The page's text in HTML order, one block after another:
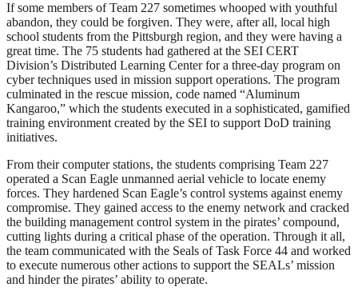
If some members of Team 227 sometimes whooped with youthful
abandon, they could be forgiven. They were, after all, local high
school students from the Pittsburgh region, and they were having a
great time. The 75 students had gathered at the SEI CERT
Division’s Distributed Learning Center for a three-day program on
cyber techniques used in mission support operations. The program
culminated in the rescue mission, code named “Aluminum
Kangaroo,” which the students executed in a sophisticated, gamified
training environment created by the SEI to support DoD training
initiatives.
From their computer stations, the students comprising Team 227
operated a Scan Eagle unmanned aerial vehicle to locate enemy
forces. They hardened Scan Eagle’s control systems against enemy
compromise. They gained access to the enemy network and cracked
the building management control system in the pirates’ compound,
cutting lights during a critical phase of the operation. Through it all,
the team communicated with the Seals of Task Force 44 and worked
to execute numerous other actions to support the SEALs’ mission
and hinder the pirates’ ability to operate.